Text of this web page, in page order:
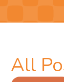
All